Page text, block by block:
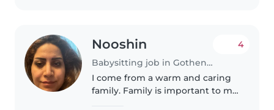
Nooshin
Babysitting job in Gothenburg
4
I come from a warm and caring
family. Family is important to me